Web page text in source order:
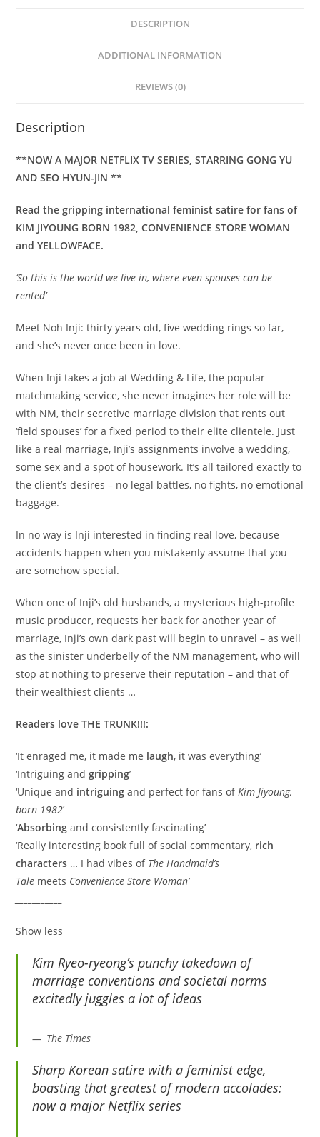
DESCRIPTION
ADDITIONAL INFORMATION
REVIEWS (0)
Description
**NOW A MAJOR NETFLIX TV SERIES, STARRING GONG YU
AND SEO HYUN-JIN **
Read the gripping international feminist satire for fans of
KIM JIYOUNG BORN 1982, CONVENIENCE STORE WOMAN
and YELLOWFACE.
‘So this is the world we live in, where even spouses can be
rented’
Meet Noh Inji: thirty years old, five wedding rings so far,
and she’s never once been in love.
When Inji takes a job at Wedding & Life, the popular
matchmaking service, she never imagines her role will be
with NM, their secretive marriage division that rents out
‘field spouses’ for a fixed period to their elite clientele. Just
like a real marriage, Inji’s assignments involve a wedding,
some sex and a spot of housework. It’s all tailored exactly to
the client’s desires – no legal battles, no fights, no emotional
baggage.
In no way is Inji interested in finding real love, because
accidents happen when you mistakenly assume that you
are somehow special.
When one of Inji’s old husbands, a mysterious high-profile
music producer, requests her back for another year of
marriage, Inji’s own dark past will begin to unravel – as well
as the sinister underbelly of the NM management, who will
stop at nothing to preserve their reputation – and that of
their wealthiest clients …
Readers love THE TRUNK!!!:
‘It enraged me, it made me laugh, it was everything’
‘Intriguing andgripping’
‘Unique and intriguing and perfect for fans ofKim Jiyoung,
born 1982’
‘Absorbing and consistently fascinating’
‘Really interesting book full of social commentary, rich
characters … I had vibes of The Handmaid’s
Tale meets Convenience Store Woman’
Show less
Kim Ryeo-ryeong’s punchy takedown of
marriage conventions and societal norms
excitedly juggles a lot of ideas
The Times
Sharp Korean satire with a feminist edge,
boasting that greatest of modern accolades:
now a major Netflix series